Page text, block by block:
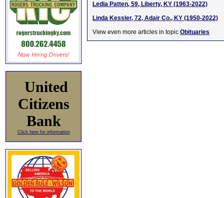
United
Citizens
Bank
Click here for information
Ledia Patten, 59, Liberty, KY (1963-2022)
Linda Kessler, 72, Adair Co., KY (1950-2022)
View even more articles in topic Obituaries